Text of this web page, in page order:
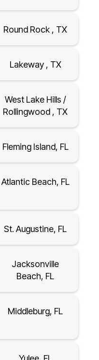
Round Rock , TX
Lakeway , TX
West Lake Hills /
Rollingwood , TX
Fleming Island, FL
Atlantic Beach, FL
St. Augustine, FL
Jacksonville
Beach, FL
Middleburg, FL